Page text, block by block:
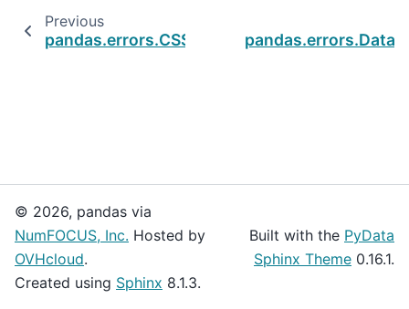
Previous
pandas.errors.CSSWarning
© 2026, pandas via
NumFOCUS, Inc. Hosted by
OVHcloud.
Created using Sphinx 8.1.3.
Built with the PyData
Sphinx Theme 0.16.1.